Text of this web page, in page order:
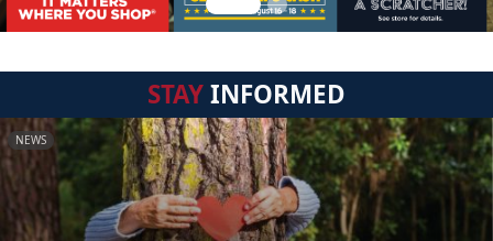
STAYINFORMED
NEWS